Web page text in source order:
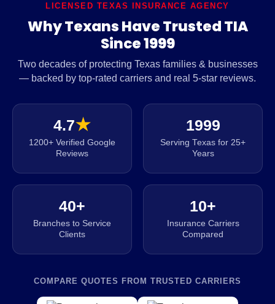
LICENSED TEXAS INSURANCE AGENCY
Why Texans Have Trusted TIA
Since 1999
Two decades of protecting Texas families & businesses
— backed by top-rated carriers and real 5-star reviews.
4.7★
1200+ Verified Google
Reviews
1999
Serving Texas for 25+
Years
40+
Branches to Service
Clients
10+
Insurance Carriers
Compared
COMPARE QUOTES FROM TRUSTED CARRIERS